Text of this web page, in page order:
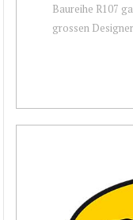
Baureihe R107
grossen